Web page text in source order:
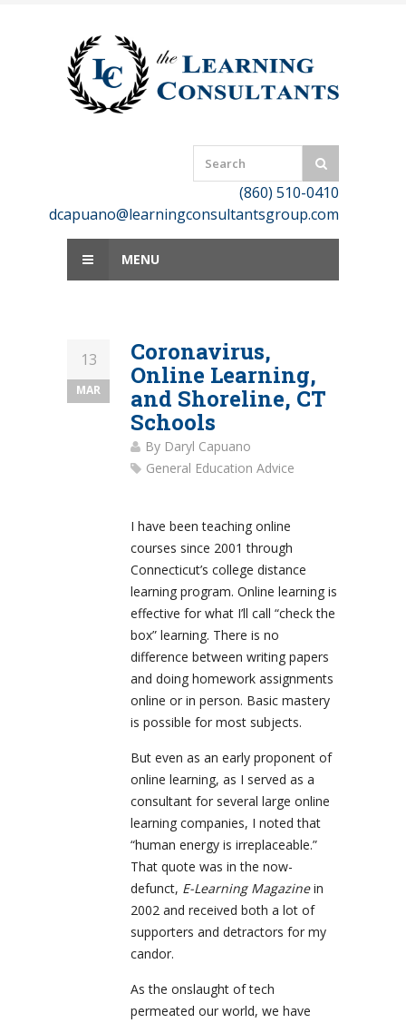
(860) 510-0410
dcapuano@learningconsultantsgroup.com
MENU
13
MAR
Coronavirus,
Online Learning,
and Shoreline, CT
Schools
By Daryl Capuano
General Education Advice
I have been teaching online
courses since 2001 through
Connecticut’s college distance
learning program. Online learning is
effective for what I’ll call “check the
box” learning. There is no
difference between writing papers
and doing homework assignments
online or in person. Basic mastery
is possible for most subjects.
But even as an early proponent of
online learning, as I served as a
consultant for several large online
learning companies, I noted that
“human energy is irreplaceable.”
That quote was in the now-
defunct, E-Learning Magazinein
2002 and received both a lot of
supporters and detractors for my
candor.
As the onslaught of tech
permeated our world, we have